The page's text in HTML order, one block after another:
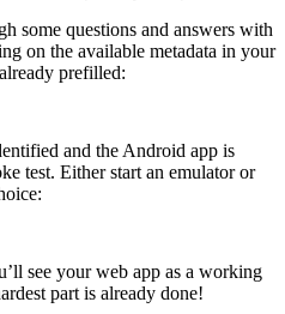
some questions and answers with
on the available metadata in your
and the Android app is
test. Either start an emulator or